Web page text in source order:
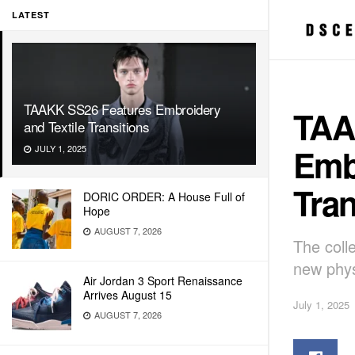
LATEST
TAAKK SS26 Features Embroidery
and Textile Transitions
JULY 1, 2025
DORIC ORDER: A House Full of
Hope
AUGUST 7, 2026
Air Jordan 3 Sport Renaissance
Arrives August 15
AUGUST 7, 2026
The
new
July 1, 2025